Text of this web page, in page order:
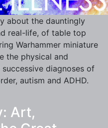
about the dauntingly
real-life, of table top
Warhammer miniature
the physical and
diagnoses of
autism and ADHD.
Art,